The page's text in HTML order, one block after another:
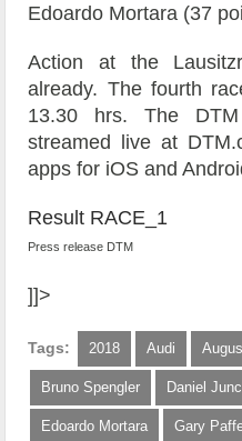
Edoardo Mortara (37
Action at the
already. The fourth
13.30 hrs. The
streamed live at
apps for iOS and
Result RACE_1
Press release DTM
]]>
Tags: 2018 Audi
Bruno Spengler Daniel
Edoardo Mortara Gary